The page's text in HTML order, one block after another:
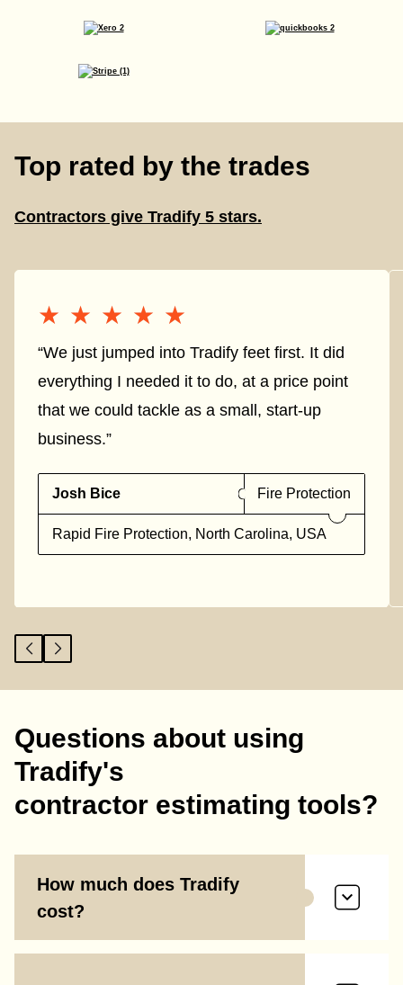
Top rated by the trades
Contractors give Tradify 5 stars.
★★★★★
★★★★★
“We just jumped into Tradify feet first. It did
everything I needed it to do, at a price point
that we could tackle as a small, start-up
business.”
Josh Bice Fire Protection
Rapid Fire Protection, North Carolina, USA
Questions about using
Tradify's
contractor estimating tools?
How much does Tradify
cost?